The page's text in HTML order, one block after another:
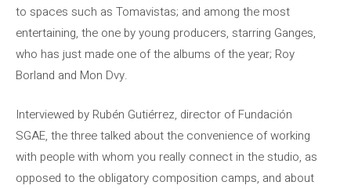
to spaces such as Tomavistas; and among the most
entertaining, the one by young producers, starring Ganges,
who has just made one of the albums of the year; Roy
Borland and Mon Dvy.
Interviewed by Rubén Gutiérrez, director of Fundación
SGAE, the three talked about the convenience of working
with people with whom you really connect in the studio, as
opposed to the obligatory composition camps, and about